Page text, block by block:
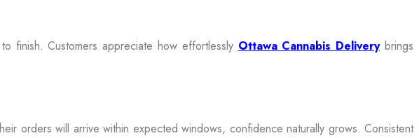
finish. Customers appreciate how effortlessly Ottawa Cannabis Deliverybrings
orders will arrive within expected windows, confidence naturally grows. Consistent